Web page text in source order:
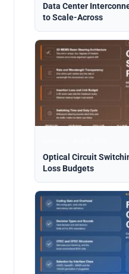
Data Center
to Scale-Across
Optical Circuit
Loss Budgets